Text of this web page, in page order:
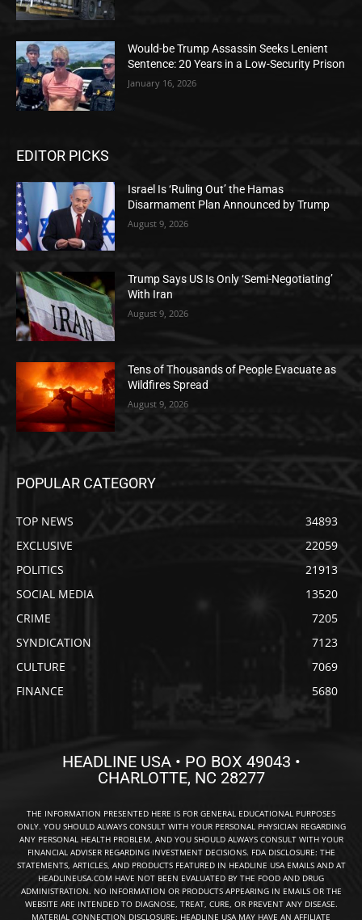
Would-be Trump Assassin Seeks Lenient
Sentence: 20 Years in a Low-Security Prison
January 16, 2026
EDITOR PICKS
Israel Is ‘Ruling Out’ the Hamas
Disarmament Plan Announced by Trump
August 9, 2026
Trump Says US Is Only ‘Semi-Negotiating’
With Iran
August 9, 2026
Tens of Thousands of People Evacuate as
Wildfires Spread
August 9, 2026
POPULAR CATEGORY
TOP NEWS
34893
EXCLUSIVE
22059
POLITICS
21913
SOCIAL MEDIA
13520
CRIME
7205
SYNDICATION
7123
CULTURE
7069
FINANCE
5680
HEADLINE USA • PO BOX 49043 •
CHARLOTTE, NC 28277
THE INFORMATION PRESENTED HERE IS FOR GENERAL EDUCATIONAL PURPOSES
ONLY. YOU SHOULD ALWAYS CONSULT WITH YOUR PERSONAL PHYSICIAN REGARDING
ANY PERSONAL HEALTH PROBLEM, AND YOU SHOULD ALWAYS CONSULT WITH YOUR
FINANCIAL ADVISER REGARDING INVESTMENT DECISIONS. FDA DISCLOSURE: THE
STATEMENTS, ARTICLES, AND PRODUCTS FEATURED IN HEADLINE USA EMAILS AND AT
HEADLINEUSA.COM HAVE NOT BEEN EVALUATED BY THE FOOD AND DRUG
ADMINISTRATION. NO INFORMATION OR PRODUCTS APPEARING IN EMAILS OR THE
WEBSITE ARE INTENDED TO DIAGNOSE, TREAT, CURE, OR PREVENT ANY DISEASE.
MATERIAL CONNECTION DISCLOSURE: HEADLINE USA MAY HAVE AN AFFILIATE